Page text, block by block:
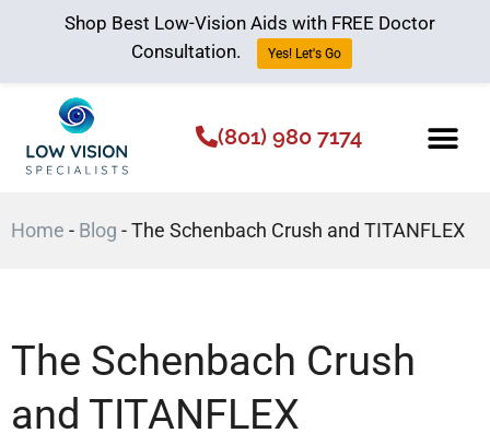
(801) 980 7174
Home - Blog -The Schenbach Crush and TITANFLEX
The Schenbach Crush
and TITANFLEX
Shop Best Low-Vision Aids with FREE Doctor
Consultation.
Yes! Let's Go